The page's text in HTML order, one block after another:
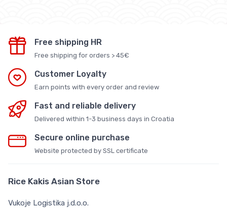
Free shipping HR
Free shipping for orders > 45€
Customer Loyalty
Earn points with every order and review
Fast and reliable delivery
Delivered within 1-3 business days in Croatia
Secure online purchase
Website protected by SSL certificate
Rice Kakis Asian Store
Vukoje Logistika j.d.o.o.